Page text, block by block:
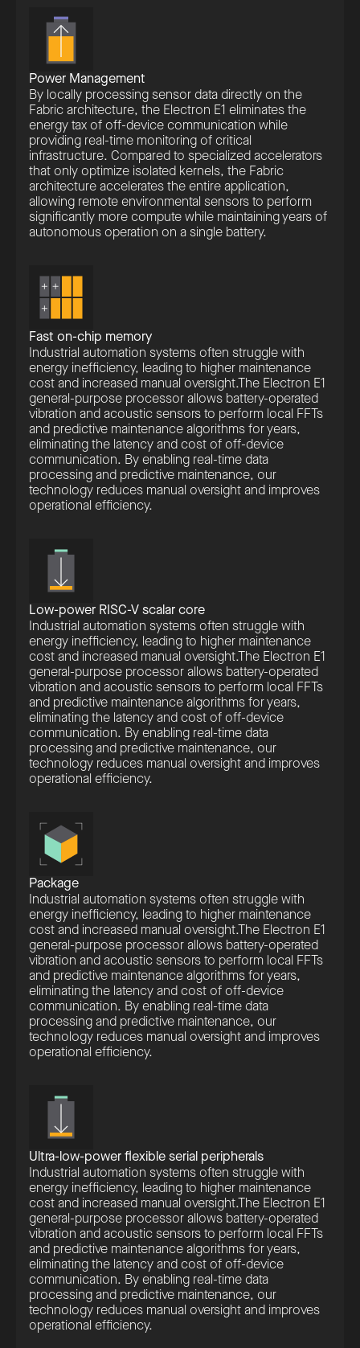
Power Management
By locally processing sensor data directly on the
Fabric architecture, the Electron E1 eliminates the
energy tax of off-device communication while
providing real-time monitoring of critical
infrastructure. Compared to specialized accelerators
that only optimize isolated kernels, the Fabric
architecture accelerates the entire application,
allowing remote environmental sensors to perform
significantly more compute while maintaining years of
autonomous operation on a single battery.
Fast on-chip memory
Industrial automation systems often struggle with
energy inefficiency, leading to higher maintenance
cost and increased manual oversight.The Electron E1
general-purpose processor allows battery-operated
vibration and acoustic sensors to perform local FFTs
and predictive maintenance algorithms for years,
eliminating the latency and cost of off-device
communication. By enabling real-time data
processing and predictive maintenance, our
technology reduces manual oversight and improves
operational efficiency.
Low-power RISC-V scalar core
Industrial automation systems often struggle with
energy inefficiency, leading to higher maintenance
cost and increased manual oversight.The Electron E1
general-purpose processor allows battery-operated
vibration and acoustic sensors to perform local FFTs
and predictive maintenance algorithms for years,
eliminating the latency and cost of off-device
communication. By enabling real-time data
processing and predictive maintenance, our
technology reduces manual oversight and improves
operational efficiency.
Package
Industrial automation systems often struggle with
energy inefficiency, leading to higher maintenance
cost and increased manual oversight.The Electron E1
general-purpose processor allows battery-operated
vibration and acoustic sensors to perform local FFTs
and predictive maintenance algorithms for years,
eliminating the latency and cost of off-device
communication. By enabling real-time data
processing and predictive maintenance, our
technology reduces manual oversight and improves
operational efficiency.
Ultra-low-power flexible serial peripherals
Industrial automation systems often struggle with
energy inefficiency, leading to higher maintenance
cost and increased manual oversight.The Electron E1
general-purpose processor allows battery-operated
vibration and acoustic sensors to perform local FFTs
and predictive maintenance algorithms for years,
eliminating the latency and cost of off-device
communication. By enabling real-time data
processing and predictive maintenance, our
technology reduces manual oversight and improves
operational efficiency.